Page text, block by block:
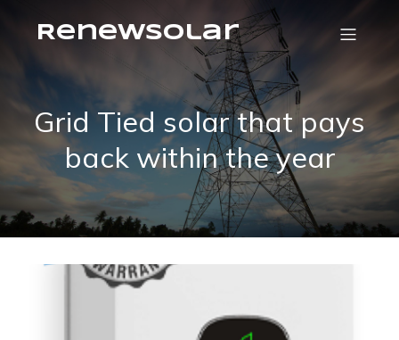
RenewSolar
Grid Tied solar that pays
back within the year